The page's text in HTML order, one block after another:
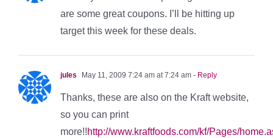
are some great coupons. I’ll be hitting up
target this week for these deals.
jules May 11, 2009 7:24 am at 7:24 am - Reply
Thanks, these are also on the Kraft website,
so you can print
more!!http://www.kraftfoods.com/kf/Pages/